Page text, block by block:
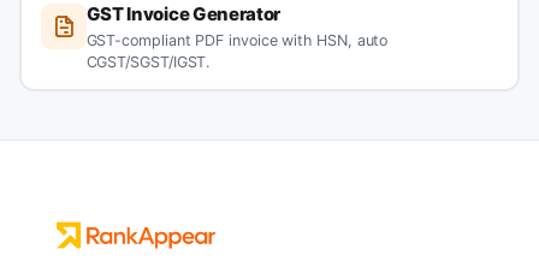
GST Invoice Generator
GST-compliant PDF invoice with HSN, auto
CGST/SGST/IGST.